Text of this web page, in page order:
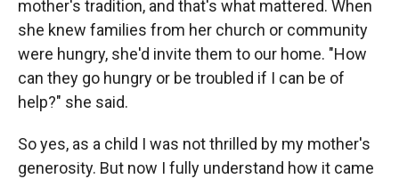
mother's tradition, and that's what mattered. When
she knew families from her church or community
were hungry, she'd invite them to our home. "How
can they go hungry or be troubled if I can be of
help?" she said.
So yes, as a child I was not thrilled by my mother's
generosity. But now I fully understand how it came